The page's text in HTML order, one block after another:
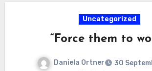
Uncategorized
“Force them to
Daniela Ortner
30